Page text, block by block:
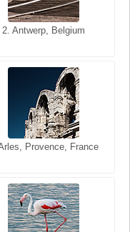
2. Antwerp, Belgium
Provence, France
2. Les Baux, Provence,
4. Bangkok, Thailand